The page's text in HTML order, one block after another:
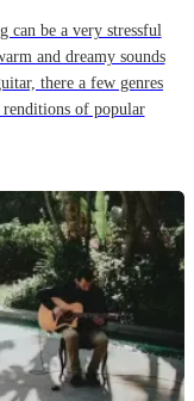
can be a very stressful
and dreamy sounds
there a few genres
of popular